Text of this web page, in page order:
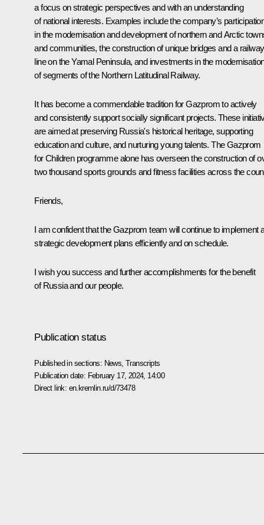
a focus on strategic perspectives and with an understanding
of national interests. Examples include the company’s
in the modernisation and development of northern and Arctic
and communities, the construction of unique bridges and a railway
line on the Yamal Peninsula, and investments in the
of segments of the Northern Latitudinal Railway.
It has become a commendable tradition for Gazprom to actively
and consistently support socially significant projects. These
are aimed at preserving Russia's historical heritage, supporting
education and culture, and nurturing young talents. The Gazprom
for Children programme alone has overseen the construction of
two thousand sports grounds and fitness facilities across the
Friends,
I am confident that the Gazprom team will continue to implement
strategic development plans efficiently and on schedule.
I wish you success and further accomplishments for the benefit
of Russia and our people.
Publication status
Published in sections: News ,Transcripts
Publication date: February 17, 2024, 14:00
Direct link: en.kremlin.ru/d/73478